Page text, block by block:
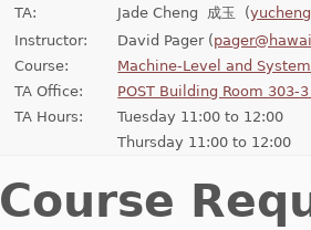
TA: Jade Cheng 成玉 (
Instructor:
David Pager (
Course:
Machine-Level and
TA Office:
POST Building Room 303-
TA Hours:
Tuesday 11:00 to 12:00
Thursday 11:00 to 12:00
Course